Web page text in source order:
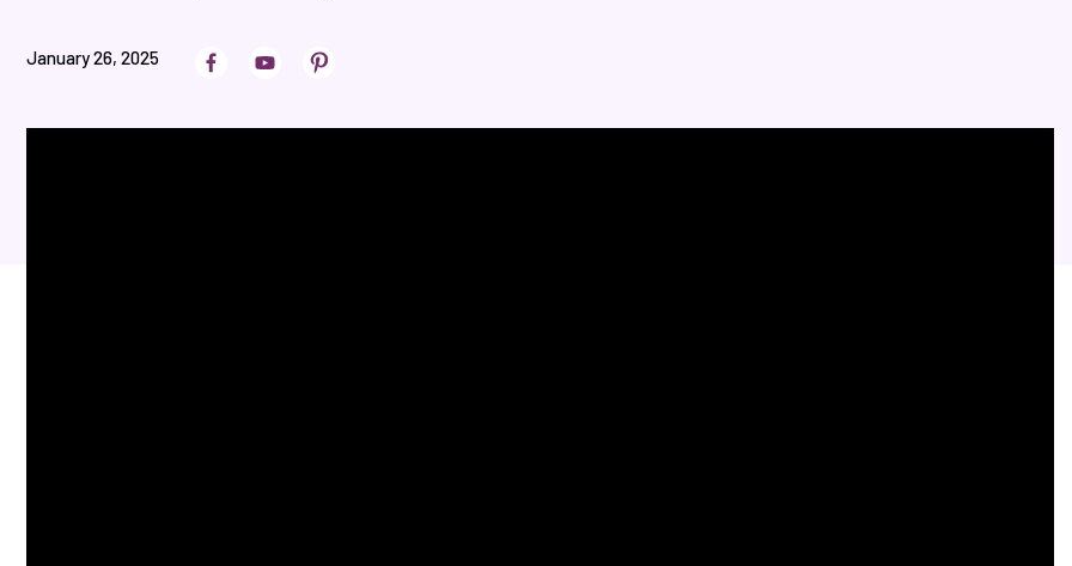
January 26, 2025